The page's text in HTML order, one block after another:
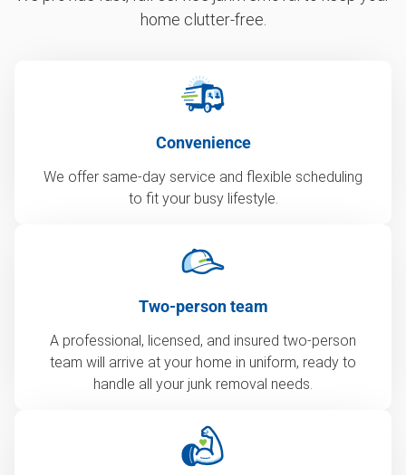
home clutter-free.
Convenience
We offer same-day service and flexible scheduling
to fit your busy lifestyle.
Two-person team
A professional, licensed, and insured two-person
team will arrive at your home in uniform, ready to
handle all your junk removal needs.